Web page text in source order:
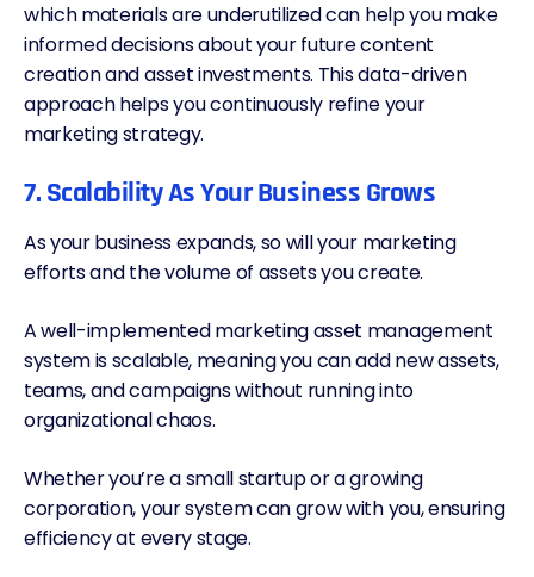
which materials are underutilized can help you make
informed decisions about your future content
creation and asset investments. This data-driven
approach helps you continuously refine your
marketing strategy.
7. Scalability As Your Business Grows
As your business expands, so will your marketing
efforts and the volume of assets you create.
A well-implemented marketing asset management
system is scalable, meaning you can add new assets,
teams, and campaigns without running into
organizational chaos.
Whether you’re a small startup or a growing
corporation, your system can grow with you, ensuring
efficiency at every stage.